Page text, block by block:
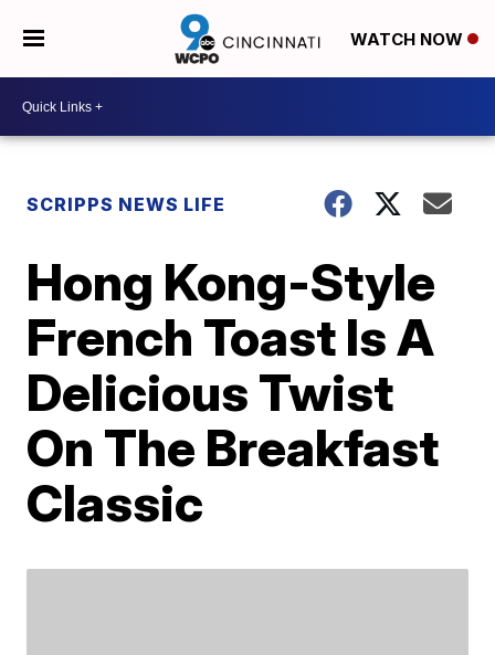
WATCH NOW
SCRIPPS NEWS LIFE
Hong Kong-Style
French Toast Is A
Delicious Twist
On The Breakfast
Classic